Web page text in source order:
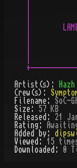
|
|
Artist(s):
Hazh
Crew(s):
Filename: SoC-
Size: 57 KB
Released: 21
Rating:
Added by:
Viewed: 15
Downloaded:
0